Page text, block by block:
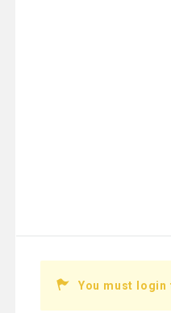
You must login